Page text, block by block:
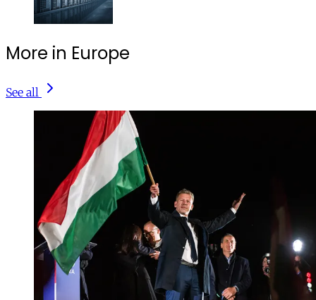
More in Europe
See all